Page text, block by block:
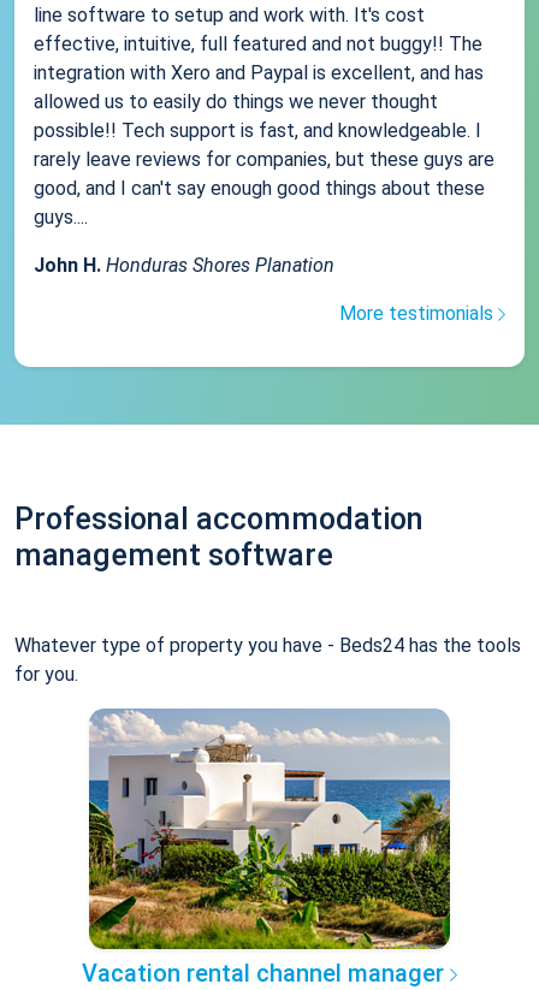
line software to setup and work with. It's cost
effective, intuitive, full featured and not buggy!! The
integration with Xero and Paypal is excellent, and has
allowed us to easily do things we never thought
possible!! Tech support is fast, and knowledgeable. I
rarely leave reviews for companies, but these guys are
good, and I can't say enough good things about these
guys....
John H. Honduras Shores Planation
More testimonials
Professional accommodation
management software
Whatever type of property you have - Beds24 has the tools
for you.
Vacation rental channel manager